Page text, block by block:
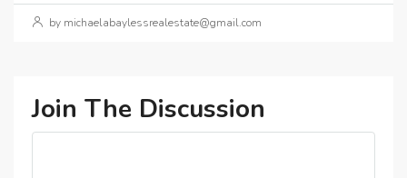
by michaelabaylessrealestate@gmail.com
Join The Discussion